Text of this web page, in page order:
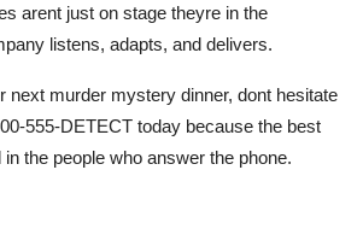
arent just on stage theyre in the
listens, adapts, and delivers.
next murder mystery dinner, dont hesitate
555-DETECT today because the best
the people who answer the phone.